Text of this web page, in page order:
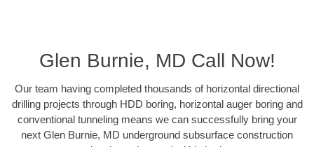
Glen Burnie, MD Call Now!
Our team having completed thousands of horizontal directional
drilling projects through HDD boring, horizontal auger boring and
conventional tunneling means we can successfully bring your
next Glen Burnie, MD underground subsurface construction